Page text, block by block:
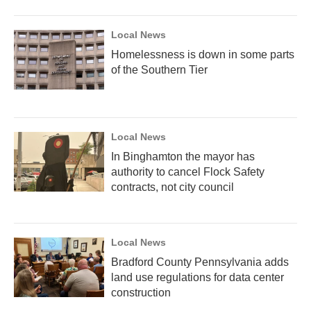
Local News
Homelessness is down in some parts
of the Southern Tier
Local News
In Binghamton the mayor has
authority to cancel Flock Safety
contracts, not city council
Local News
Bradford County Pennsylvania adds
land use regulations for data center
construction